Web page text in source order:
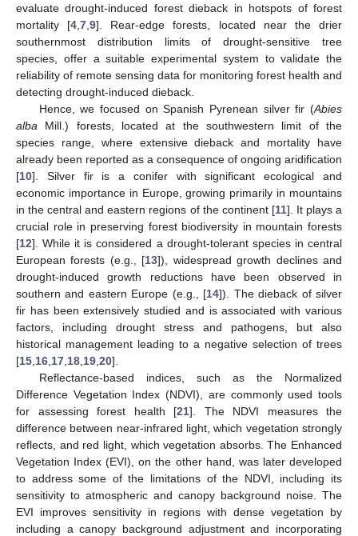
evaluate drought-induced forest dieback in hotspots of forest
mortality [4 ,7 ,9]. Rear-edge forests, located near the drier
southernmost distribution limits of drought-sensitive tree
species, offer a suitable experimental system to validate the
reliability of remote sensing data for monitoring forest health and
detecting drought-induced dieback.
Hence, we focused on Spanish Pyrenean silver fir (Abies
alba Mill.) forests, located at the southwestern limit of the
species range, where extensive dieback and mortality have
already been reported as a consequence of ongoing aridification
[10]. Silver fir is a conifer with significant ecological and
economic importance in Europe, growing primarily in mountains
in the central and eastern regions of the continent [11]. It plays a
crucial role in preserving forest biodiversity in mountain forests
[12]. While it is considered a drought-tolerant species in central
European forests (e.g., [13]), widespread growth declines and
drought-induced growth reductions have been observed in
southern and eastern Europe (e.g., [14]). The dieback of silver
fir has been extensively studied and is associated with various
factors, including drought stress and pathogens, but also
historical management leading to a negative selection of trees
[15 16 17 18 19 20].
Reflectance-based indices, such as the Normalized
Difference Vegetation Index (NDVI), are commonly used tools
for assessing forest health [21]. The NDVI measures the
difference between near-infrared light, which vegetation strongly
reflects, and red light, which vegetation absorbs. The Enhanced
Vegetation Index (EVI), on the other hand, was later developed
to address some of the limitations of the NDVI, including its
sensitivity to atmospheric and canopy background noise. The
EVI improves sensitivity in regions with dense vegetation by
including a canopy background adjustment and incorporating